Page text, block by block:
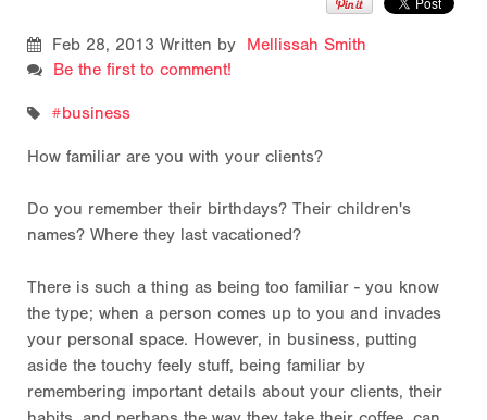
Feb 28, 2013 Written by Mellissah Smith
Be the first to comment!
business
How familiar are you with your clients?
Do you remember their birthdays? Their children's
names? Where they last vacationed?
There is such a thing as being too familiar - you know
the type; when a person comes up to you and invades
your personal space. However, in business, putting
aside the touchy feely stuff, being familiar by
remembering important details about your clients, their